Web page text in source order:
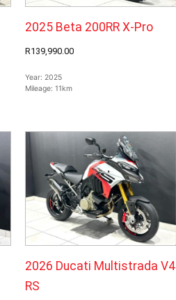
2025 Beta 200RR X-Pro
R139,990.00
Year: 2025
Mileage: 11km
2026 Ducati Multistrada V4
RS